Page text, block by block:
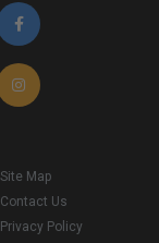
Site Map
Contact Us
Privacy Policy